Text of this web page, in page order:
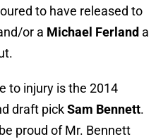
to have released to
or a Michael Ferland a
to injury is the 2014
draft pickSam Bennett.
proud of Mr. Bennett